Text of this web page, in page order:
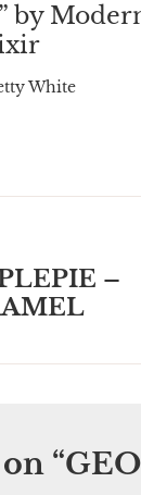
by
White
–
“